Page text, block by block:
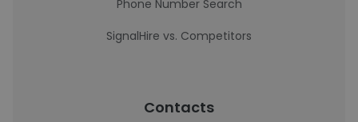
Phone Number Search
SignalHire vs. Competitors
Contacts